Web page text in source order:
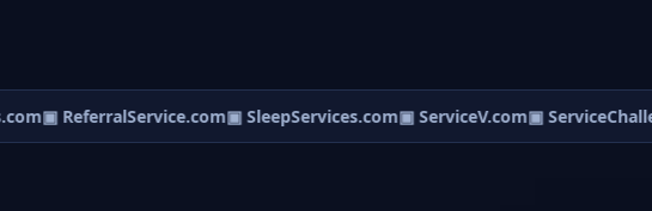
▣ ReferralService.com▣ SleepServices.com▣ ServiceV.com▣